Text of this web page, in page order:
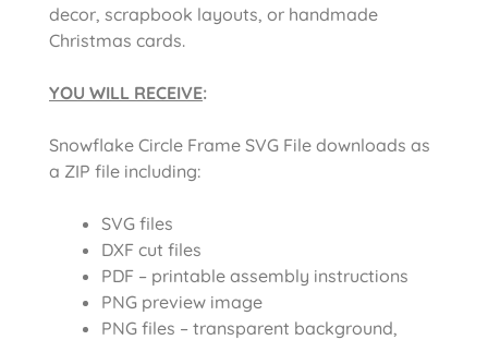
decor, scrapbook layouts, or handmade
Christmas cards.
YOU WILL RECEIVE:
Snowflake Circle Frame SVG File downloads as
a ZIP file including:
SVG files
DXF cut files
PDF – printable assembly instructions
PNG preview image
PNG files – transparent background,